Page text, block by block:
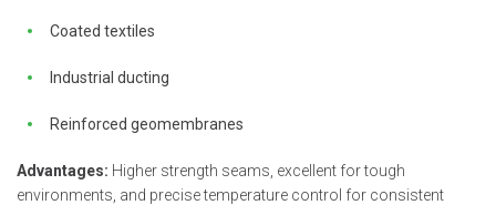
Coated textiles
Industrial ducting
Reinforced geomembranes
Advantages: Higher strength seams, excellent for tough
environments, and precise temperature control for consistent